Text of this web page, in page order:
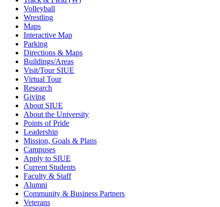
Volleyball
Wrestling
Maps
Interactive Map
Parking
Directions & Maps
Buildings/Areas
Visit/Tour SIUE
Virtual Tour
Research
Giving
About SIUE
About the University
Points of Pride
Leadership
Mission, Goals & Plans
Campuses
Apply to SIUE
Current Students
Faculty & Staff
Alumni
Community & Business Partners
Veterans